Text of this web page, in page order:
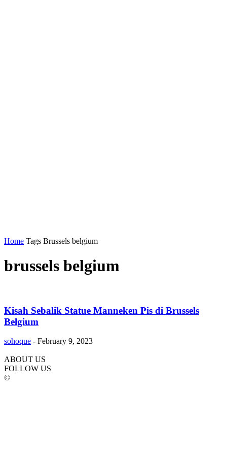
Home Tags Brussels belgium
brussels belgium
Kisah Sebalik Statue Manneken Pis di Brussels
Belgium
sohoque - February 9, 2023
ABOUT US
FOLLOW US
©